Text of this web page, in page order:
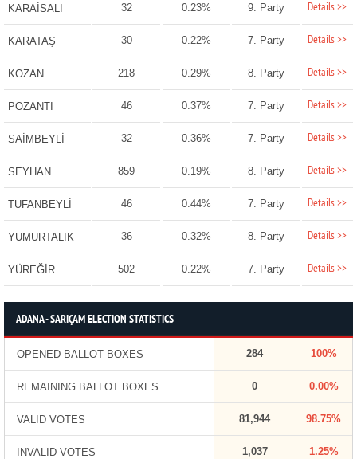
KARAİSALI 32 0.23% 9. Party Details >>
KARATAŞ 30 0.22% 7. Party Details >>
KOZAN 218 0.29% 8. Party Details >>
POZANTI 46 0.37% 7. Party Details >>
SAİMBEYLİ 32 0.36% 7. Party Details >>
SEYHAN 859 0.19% 8. Party Details >>
TUFANBEYLİ 46 0.44% 7. Party Details >>
YUMURTALIK 36 0.32% 8. Party Details >>
YÜREĞİR 502 0.22% 7. Party Details >>
ADANA - SARIÇAM ELECTION STATISTICS
OPENED BALLOT BOXES 284 100%
REMAINING BALLOT BOXES 0 0.00%
VALID VOTES 81,944 98.75%
INVALID VOTES 1,037 1.25%